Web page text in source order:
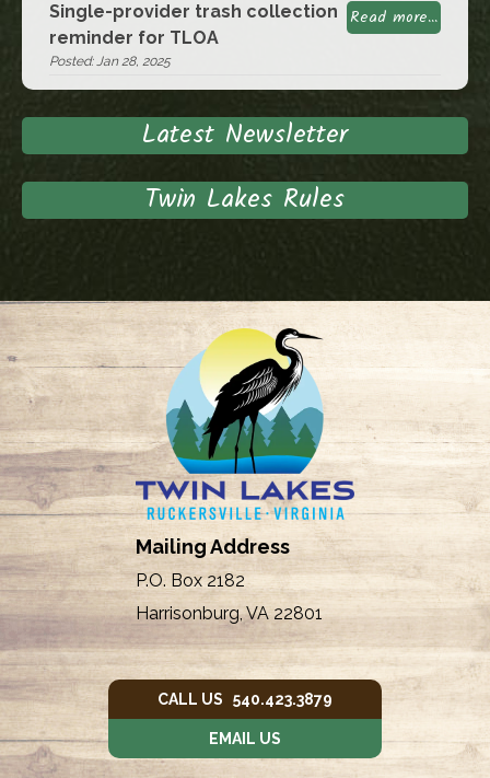
Read more...
Single-provider trash collection
reminder for TLOA
Posted: Jan 28, 2025
Latest Newsletter
Twin Lakes Rules
Mailing Address
P.O. Box 2182
Harrisonburg, VA 22801
CALL US 540.423.3879
EMAIL US